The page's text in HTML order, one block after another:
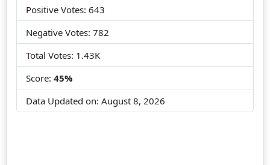
Positive Votes: 643
Negative Votes: 782
Total Votes: 1.43K
Score:45%
Data Updated on:August 8, 2026